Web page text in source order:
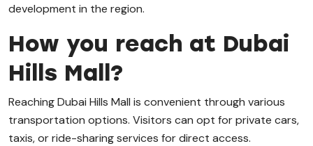
development in the region.
How you reach at Dubai
Hills Mall?
Reaching Dubai Hills Mall is convenient through various
transportation options. Visitors can opt for private cars,
taxis, or ride-sharing services for direct access.